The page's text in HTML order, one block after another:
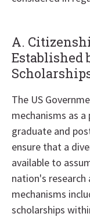
A.
Established
The US
mechanisms as
graduate and
ensure that a
available to
nation's research
mechanisms
scholarships